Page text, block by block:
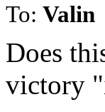
To: Valin
Does
victory